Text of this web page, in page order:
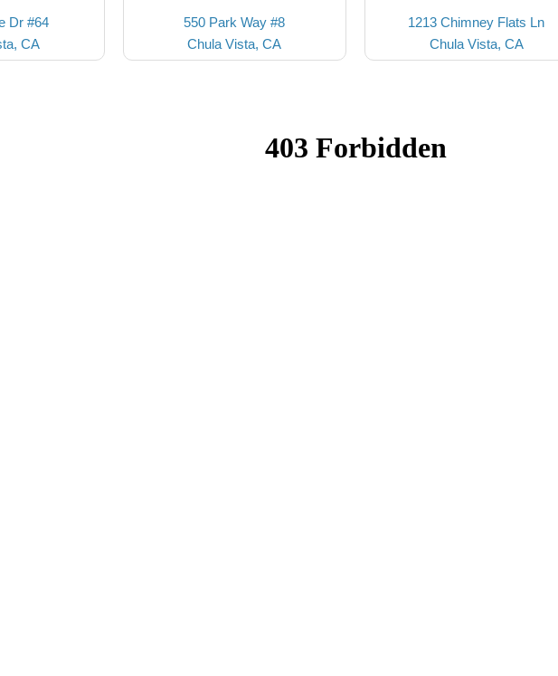
Dr #64
CA
550 Park Way #8
Chula Vista, CA
1213 Chimney Flats Ln
Chula Vista, CA